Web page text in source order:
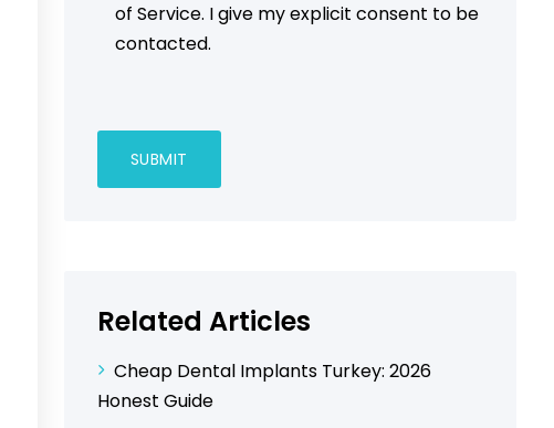
of Service. I give my explicit consent to be
contacted.
Related Articles
Cheap Dental Implants Turkey: 2026
Honest Guide